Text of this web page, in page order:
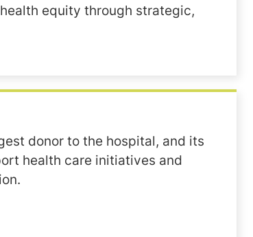
equity through strategic,
donor to the hospital, and its
health care initiatives and